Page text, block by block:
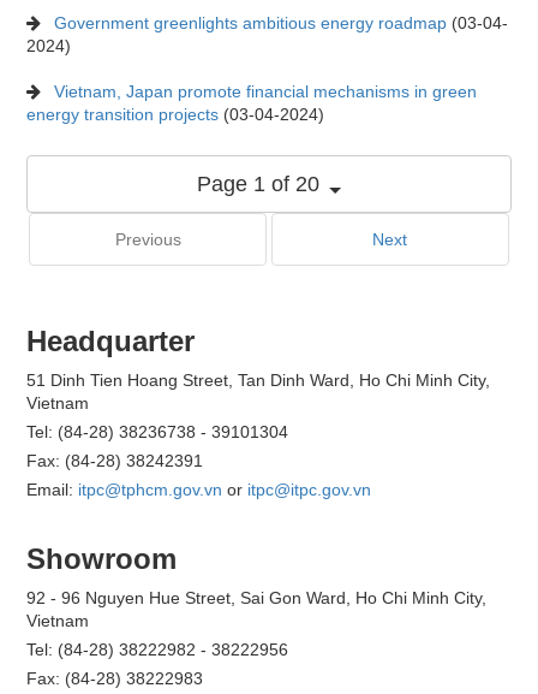
Government greenlights ambitious energy roadmap (03-04-
2024)
Vietnam, Japan promote financial mechanisms in green
energy transition projects (03-04-2024)
Page 1 of 20
Previous Next
Headquarter
51 Dinh Tien Hoang Street, Tan Dinh Ward, Ho Chi Minh City,
Vietnam
Tel: (84-28) 38236738 - 39101304
Fax: (84-28) 38242391
Email: itpc@tphcm.gov.vn or itpc@itpc.gov.vn
Showroom
92 - 96 Nguyen Hue Street, Sai Gon Ward, Ho Chi Minh City,
Vietnam
Tel: (84-28) 38222982 - 38222956
Fax: (84-28) 38222983